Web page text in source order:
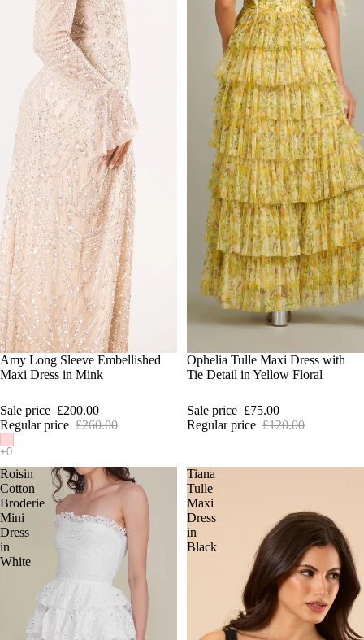
SALE
Amy Long Sleeve Embellished
Maxi Dress in Mink
Sale price £200.00
Regular price £260.00
SALE
Ophelia Tulle Maxi Dress with
Tie Detail in Yellow Floral
Sale price £75.00
Regular price £120.00
Roisin
Cotton
Broderie
Mini
Dress
in
White
Tiana
Tulle
Maxi
Dress
in
Black